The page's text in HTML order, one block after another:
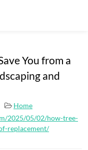
You from a
and
Home
2025/05/02/how-tree-
replacement/